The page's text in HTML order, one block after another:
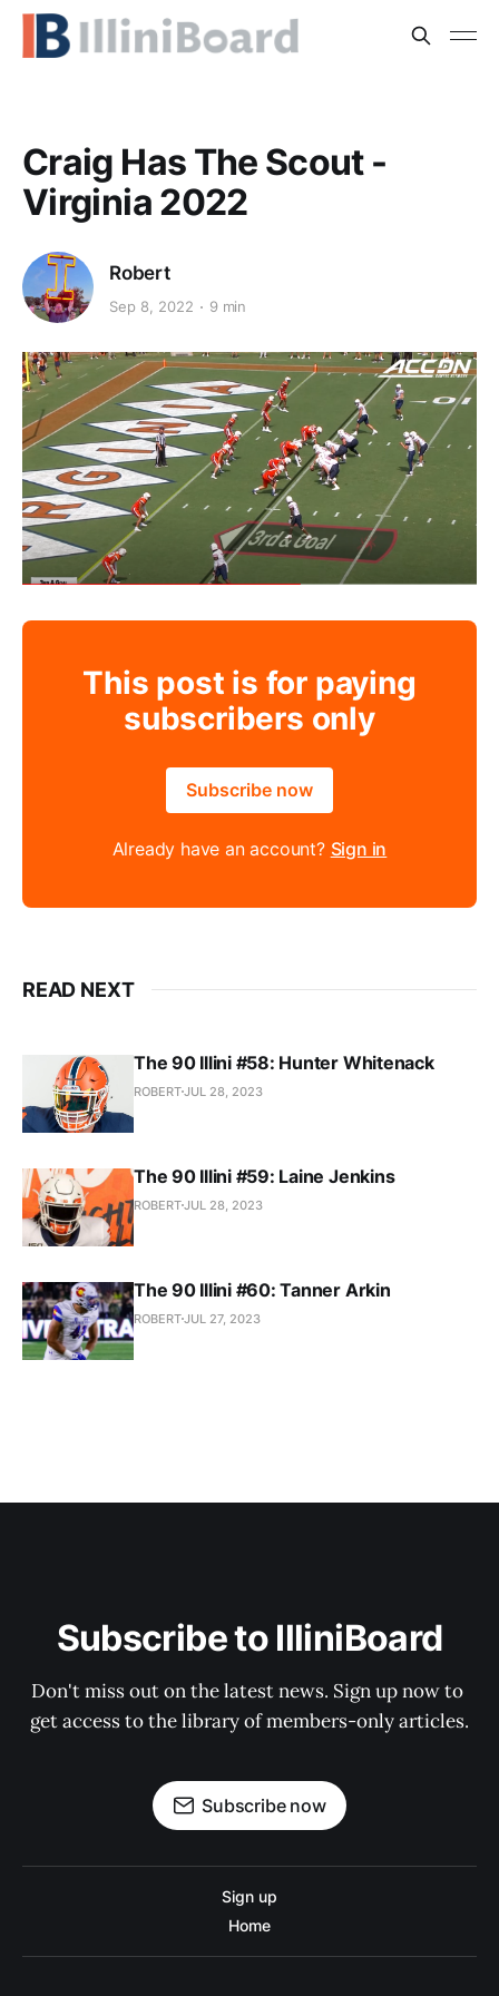
Craig Has The Scout -
Virginia 2022
Robert
Sep 8, 2022 9 min
This post is for paying
subscribers only
Subscribe now
Already have an account? Sign in
READ NEXT
The 90 Illini #58: Hunter Whitenack
ROBERTJUL 28, 2023
The 90 Illini #59: Laine Jenkins
ROBERTJUL 28, 2023
The 90 Illini #60: Tanner Arkin
ROBERTJUL 27, 2023
Subscribe to IlliniBoard
Don't miss out on the latest news. Sign up now to
get access to the library of members-only articles.
Subscribe now
Sign up
Home